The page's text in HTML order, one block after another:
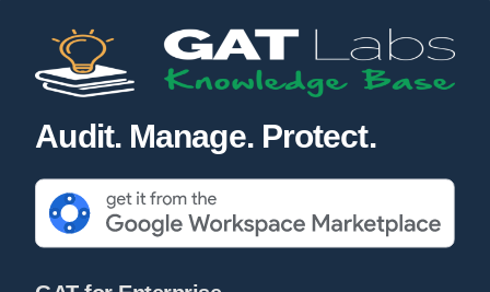
Audit. Manage. Protect.